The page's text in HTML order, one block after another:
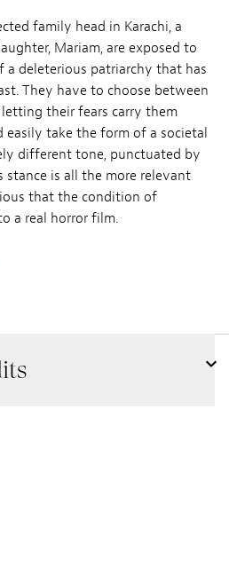
family head in Karachi, a
Mariam, are exposed to
a deleterious patriarchy that has
They have to choose between
their fears carry them
easily take the form of a societal
different tone, punctuated by
stance is all the more relevant
that the condition of
a real horror film.